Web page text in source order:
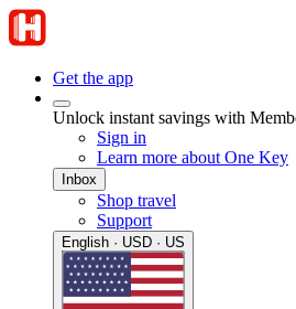
Get the app
Unlock instant savings with
Sign in
Learn more about One Key
Inbox
Shop travel
Support
English · USD · US